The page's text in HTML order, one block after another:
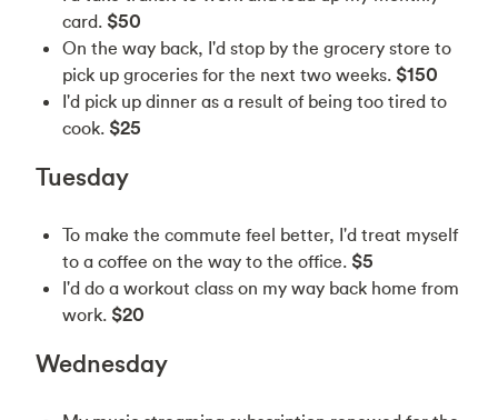
card. $50
On the way back, I'd stop by the grocery store to
pick up groceries for the next two weeks. $150
I'd pick up dinner as a result of being too tired to
cook. $25
Tuesday
To make the commute feel better, I'd treat myself
to a coffee on the way to the office. $5
I'd do a workout class on my way back home from
work. $20
Wednesday